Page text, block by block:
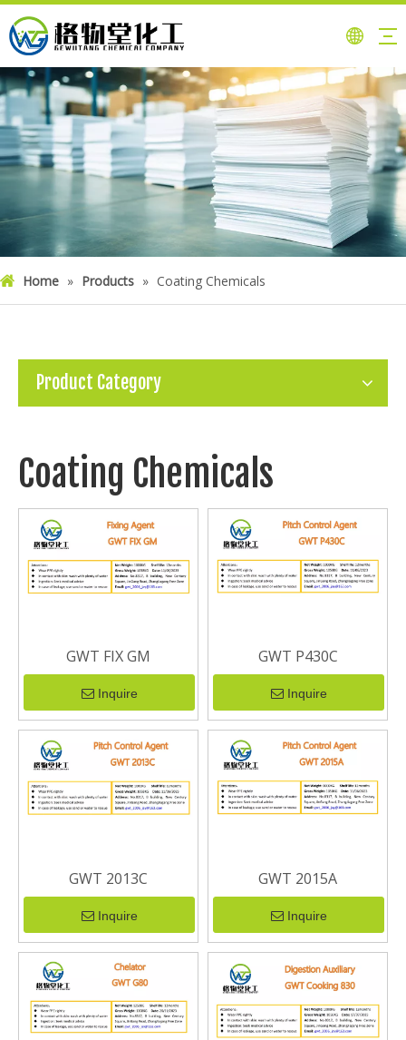
Home » Products » Coating Chemicals
Product Category
Coating Chemicals
GWT FIX GM
Inquire
GWT P430C
Inquire
GWT 2013C
Inquire
GWT 2015A
Inquire